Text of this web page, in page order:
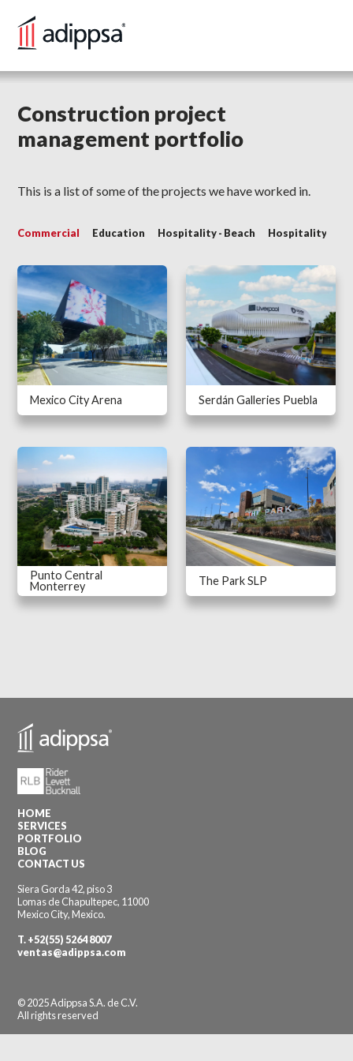
VERSIÓN EN ESPAÑOL
HOME
SERVICES
CONTACT US
Construction project
management portfolio
This is a list of some of the projects we have worked in.
Commercial Education Hospitality - Beach Hospitality -
Mexico City Arena Serdán Galleries Puebla
Punto Central
Monterrey
The Park SLP
HOME
SERVICES
PORTFOLIO
BLOG
CONTACT US
Siera Gorda 42, piso 3
Lomas de Chapultepec, 11000
Mexico City, Mexico.
T.+52(55) 5264 8007
ventas@adippsa.com
© 2025 Adippsa S.A. de C.V.
All rights reserved